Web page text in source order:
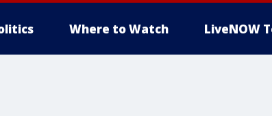
Where to Watch LiveNOW